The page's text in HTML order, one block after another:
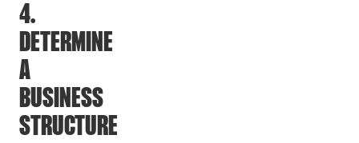
4.
DETERMINE
A
BUSINESS
STRUCTURE